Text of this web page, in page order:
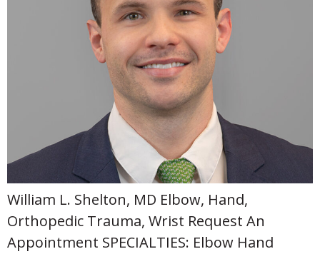
William L. Shelton, MD Elbow, Hand,
Orthopedic Trauma, Wrist Request An
Appointment SPECIALTIES: Elbow Hand